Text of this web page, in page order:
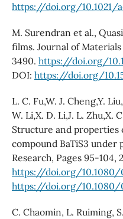
https://doi.org/10.1021/
M. Surendran et al.,
films. Journal of Materials
3490. https://doi.org/
DOI: https://doi.org/
L. C. Fu,W. J. Cheng,Y.
W. Li,X. D. Li,J. L. Zhu,X.
Structure and properties
compound BaTiS3 under
Research, Pages 95-104,
https://doi.org/10.1080/
https://doi.org/10.1080/
C. Chaomin, L. Ruiming,